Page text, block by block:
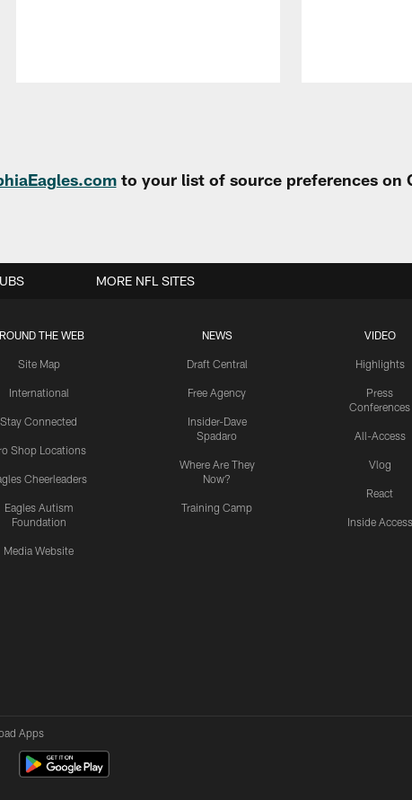
to your list of source preferences on
THE WEB
Site Map
International
Stay Connected
Shop Locations
Cheerleaders
Eagles Autism
Foundation
Media Website
NEWS
Draft Central
Free Agency
Insider-Dave
Spadaro
Where Are They
Now?
Training Camp
VIDEO
Highlights
Press
Conferences
All-Access
Vlog
React
Inside Access
MORE NFL SITES
Apps